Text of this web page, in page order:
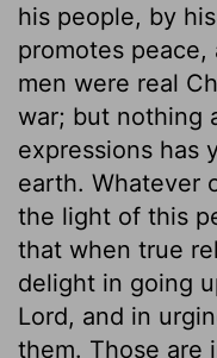
his people, by
promotes peace,
men were real
war; but nothing
expressions has
earth. Whatever
the light of this
that when true
delight in going
Lord, and in
them. Those are